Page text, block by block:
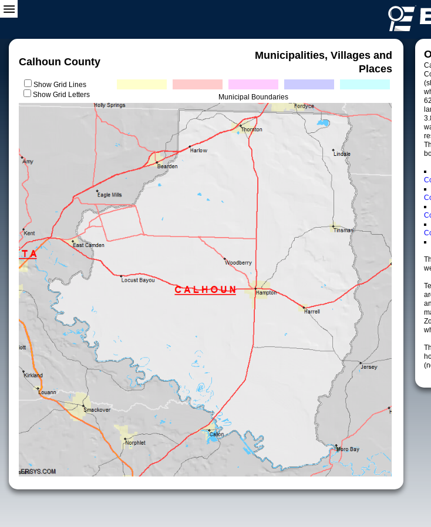
Calhoun County
Municipalities, Villages and
Places
Show Grid Lines
Show Grid Letters
Municipal Boundaries